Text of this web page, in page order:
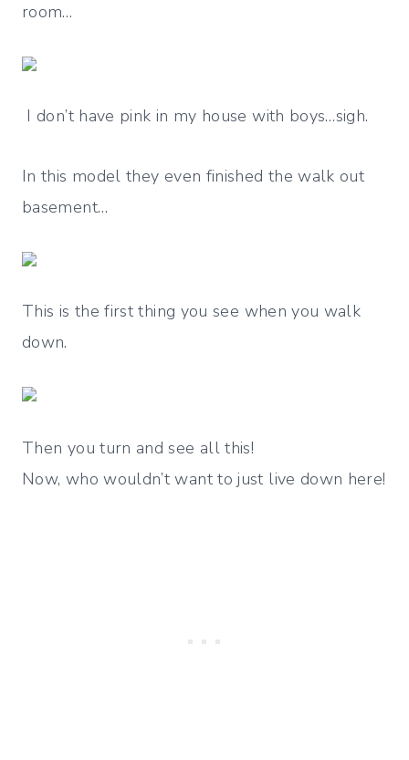
room…
I don’t have pink in my house with boys…sigh.
In this model they even finished the walk out
basement…
This is the first thing you see when you walk
down.
Then you turn and see all this!
Now, who wouldn’t want to just live down here!